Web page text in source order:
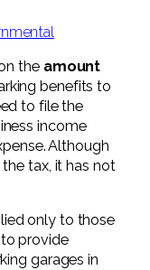
AUP
Audits
Services
Services
the amount
benefits to
to file the
income
Although
tax, it has not
only to those
provide
garages in